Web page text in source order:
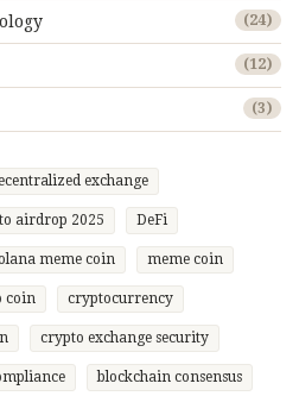
(24)
(12)
(3)
exchange
airdrop 2025 DeFi
meme coin meme coin
coin cryptocurrency
crypto exchange security
blockchain consensus